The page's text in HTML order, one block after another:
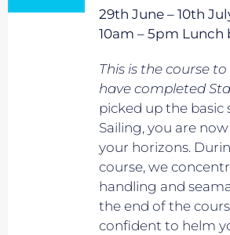
29th June – 10th
10am – 5pm
This is the course
have completed
picked up the basic
Sailing, you are
your horizons.
course, we
handling and
the end of the
confident to helm